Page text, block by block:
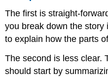
The first is straight-
you break down the
to explain how the parts
The second is less clear.
should start by